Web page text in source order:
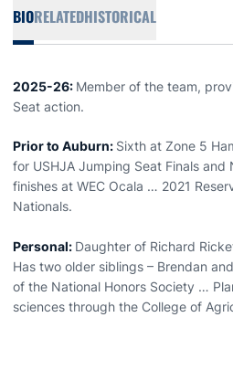
BIORELATEDHISTORICAL
2025-26: Member of the team,
Seat action.
Prior to Auburn: Sixth at Zone 5
for USHJA Jumping Seat Finals
finishes at WEC Ocala … 2021
Nationals.
Personal: Daughter of Richard
Has two older siblings – Brendan
of the National Honors Society …
sciences through the College of